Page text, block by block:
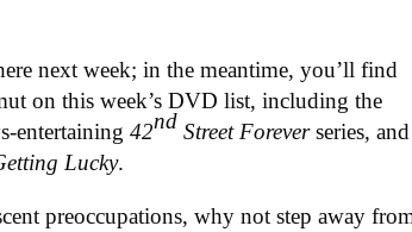
next week; in the meantime, you’ll find
on this week’s DVD list, including the
entertaining42nd Street Foreverseries, and
Lucky.
preoccupations, why not step away